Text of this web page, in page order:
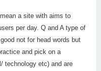
a site with aims to
per day. Q and A type of
not for head words but
and pick on a
technology etc) and are